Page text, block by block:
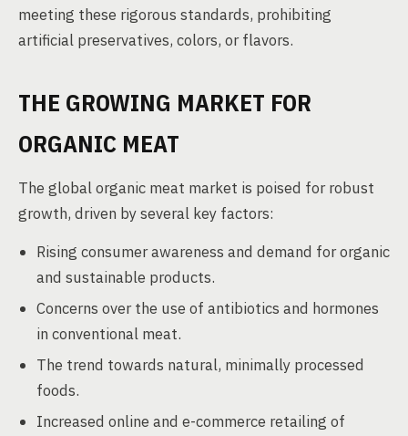
meeting these rigorous standards, prohibiting
artificial preservatives, colors, or flavors.
THE GROWING MARKET FOR
ORGANIC MEAT
The global organic meat market is poised for robust
growth, driven by several key factors:
Rising consumer awareness and demand for organic
and sustainable products.
Concerns over the use of antibiotics and hormones
in conventional meat.
The trend towards natural, minimally processed
foods.
Increased online and e-commerce retailing of